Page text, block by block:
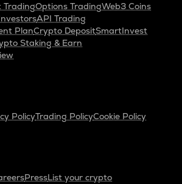
TradingOptions TradingWeb3 Coins
API Trading
PlanCrypto DepositSmartInvest
Staking & Earn
PolicyTrading PolicyCookie Policy
PressList your crypto